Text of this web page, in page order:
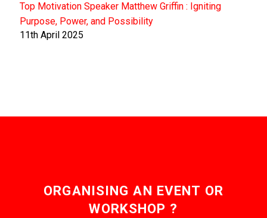
Top Motivation Speaker Matthew Griffin : Igniting
Purpose, Power, and Possibility
11th April 2025
ORGANISING AN EVENT OR
WORKSHOP ?